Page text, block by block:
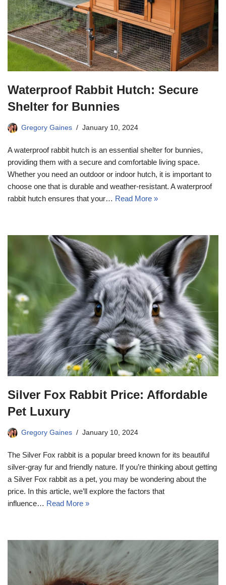
Waterproof Rabbit Hutch: Secure
Shelter for Bunnies
Gregory Gaines January 10, 2024
A waterproof rabbit hutch is an essential shelter for bunnies,
providing them with a secure and comfortable living space.
Whether you need an outdoor or indoor hutch, it is important to
choose one that is durable and weather-resistant. A waterproof
rabbit hutch ensures that your… Read More »
Silver Fox Rabbit Price: Affordable
Pet Luxury
Gregory Gaines January 10, 2024
The Silver Fox rabbit is a popular breed known for its beautiful
silver-gray fur and friendly nature. If you’re thinking about getting
a Silver Fox rabbit as a pet, you may be wondering about the
price. In this article, we’ll explore the factors that
influence… Read More »